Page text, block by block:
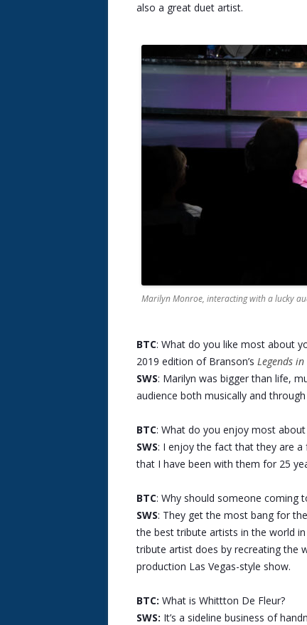
also a great duet artist.
Marilyn Monroe, interacting with a lucky
BTC: What do you like most about
2019 edition of Branson’s Legends
SWS: Marilyn was bigger than life,
audience both musically and
BTC: What do you enjoy most
SWS: I enjoy the fact that they are
that I have been with them for 25
BTC: Why should someone coming
SWS: They get the most bang for
the best tribute artists in the world
tribute artist does by recreating the
production Las Vegas-style show.
BTC: What is Whittton De Fleur?
SWS: It’s a sideline business of